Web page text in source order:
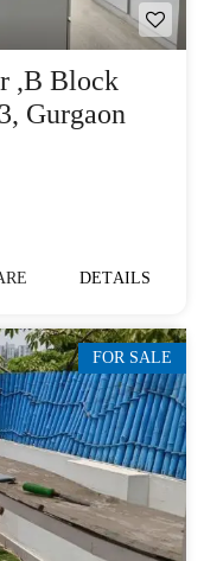
,B Block
Gurgaon
DETAILS
FOR SALE